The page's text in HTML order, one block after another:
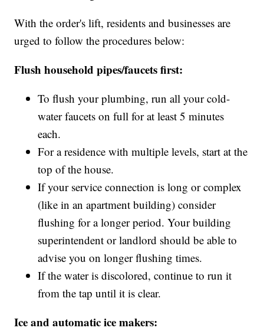
With the order's lift, residents and businesses are
urged to follow the procedures below:
Flush household pipes/faucets first:
To flush your plumbing, run all your cold-
water faucets on full for at least 5 minutes
each.
For a residence with multiple levels, start at the
top of the house.
If your service connection is long or complex
(like in an apartment building) consider
flushing for a longer period. Your building
superintendent or landlord should be able to
advise you on longer flushing times.
If the water is discolored, continue to run it
from the tap until it is clear.
Ice and automatic ice makers: